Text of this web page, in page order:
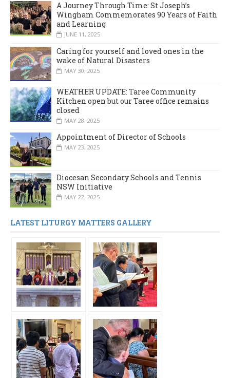
A Journey Through Time: St Joseph’s
Wingham Commemorates 90 Years of Faith
and Learning
JUNE 11, 2025
Caring for yourself and loved ones in the
wake of Natural Disasters
MAY 30, 2025
WEATHER UPDATE: Taree Community
Kitchen open but our Taree office remains
closed
MAY 28, 2025
Appointment of Director of Schools
MAY 23, 2025
Diocesan Secondary Schools and Tennis
NSW Initiative
MAY 22, 2025
LATEST LITURGY MATTERS GALLERY